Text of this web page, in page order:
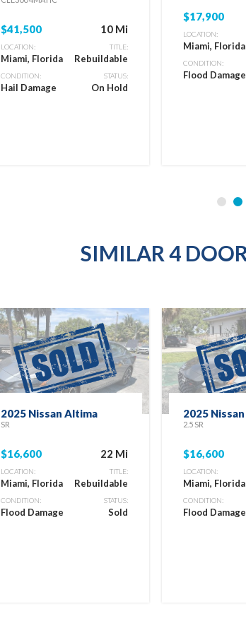
$41,500 10 Mi
LOCATION:
Miami, Florida
TITLE:
Rebuildable
CONDITION:
Hail Damage
STATUS:
On Hold
$17,900
LOCATION:
Miami, Florida
CONDITION:
Flood Damage
SIMILAR 4
2025 Nissan Altima
SR
$16,600 22 Mi
LOCATION:
Miami, Florida
TITLE:
Rebuildable
CONDITION:
Flood Damage
STATUS:
Sold
2025
2.5 SR
$16,600
LOCATION:
Miami, Florida
CONDITION:
Flood Damage